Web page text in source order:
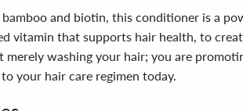
and biotin, this conditioner is a
vitamin that supports hair health, to
merely washing your hair; you are
your hair care regimen today.